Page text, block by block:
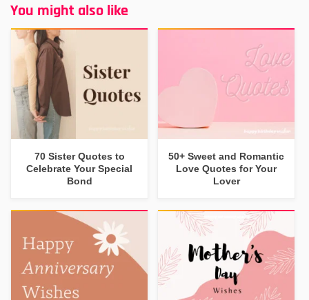
You might also like
70 Sister Quotes to
Celebrate Your Special
Bond
50+ Sweet and Romantic
Love Quotes for Your
Lover